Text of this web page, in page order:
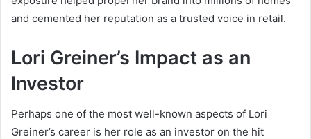
and cemented her reputation as a trusted voice in retail.
Lori Greiner’s Impact as an
Investor
Perhaps one of the most well-known aspects of Lori
Greiner’s career is her role as an investor on the hit